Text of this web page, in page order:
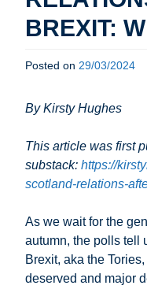
BREXIT:
Posted on 29/03/2024
By Kirsty Hughes
This article was first
substack: https://
scotland-relations-
As we wait for the
autumn, the polls tell
Brexit, aka the
deserved and major